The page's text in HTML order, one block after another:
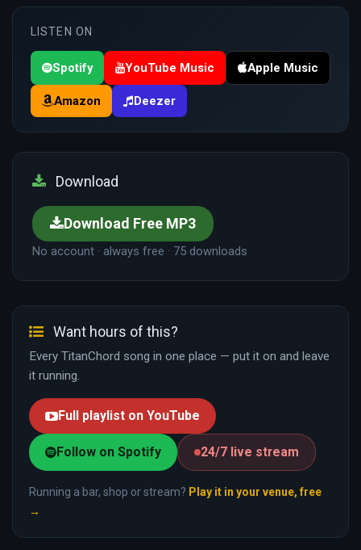
LISTEN ON
Spotify YouTube Music Apple Music
Amazon Deezer
Download
Download Free MP3
No account · always free · 75 downloads
Want hours of this?
Every TitanChord song in one place — put it on and leave
it running.
Full playlist on YouTube
Follow on Spotify 24/7 live stream
Running a bar, shop or stream? Play it in your venue, free
→